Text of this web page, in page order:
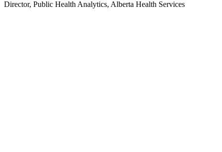
Director, Public Health Analytics, Alberta Health Services